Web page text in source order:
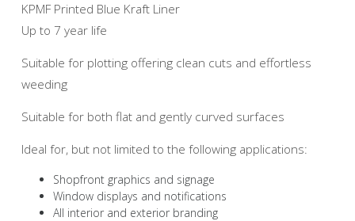
KPMF Printed Blue Kraft Liner
Up to 7 year life
Suitable for plotting offering clean cuts and effortless
weeding
Suitable for both flat and gently curved surfaces
Ideal for, but not limited to the following applications:
Shopfront graphics and signage
Window displays and notifications
All interior and exterior branding